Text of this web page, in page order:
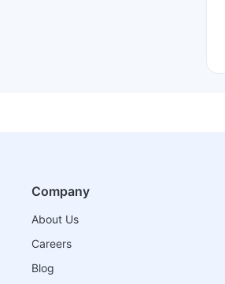
Company
About Us
Careers
Blog